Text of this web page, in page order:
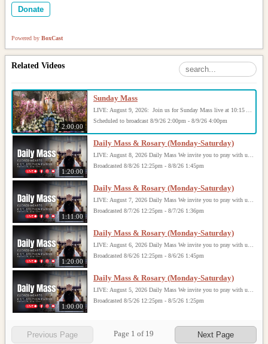
Donate
Powered by BoxCast
Related Videos
2:00:00
Sunday Mass
Scheduled to broadcast 8/9/26 2:00pm - 8/9/26 4:00pm
1:20:00
Daily Mass & Rosary (Monday-Saturday)
Broadcasted 8/8/26 12:25pm - 8/8/26 1:45pm
1:11:00
Daily Mass & Rosary (Monday-Saturday)
Broadcasted 8/7/26 12:25pm - 8/7/26 1:36pm
1:20:00
Daily Mass & Rosary (Monday-Saturday)
Broadcasted 8/6/26 12:25pm - 8/6/26 1:45pm
1:00:00
Daily Mass & Rosary (Monday-Saturday)
Broadcasted 8/5/26 12:25pm - 8/5/26 1:25pm
Previous Page Page 1 of 19 Next Page